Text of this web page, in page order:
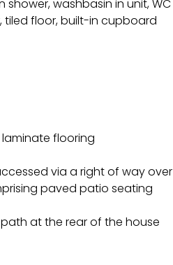
washbasin in unit, WC
tiled floor, built-in cupboard
flooring
via a right of way over
paved patio seating
at the rear of the house